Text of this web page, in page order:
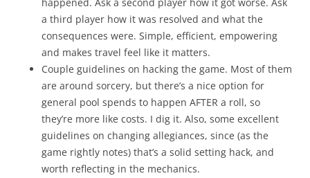
a third player how it was resolved and what the
consequences were. Simple, efficient, empowering
and makes travel feel like it matters.
Couple guidelines on hacking the game. Most of them
are around sorcery, but there’s a nice option for
general pool spends to happen AFTER a roll, so
they’re more like costs. I dig it. Also, some excellent
guidelines on changing allegiances, since (as the
game rightly notes) that’s a solid setting hack, and
worth reflecting in the mechanics.